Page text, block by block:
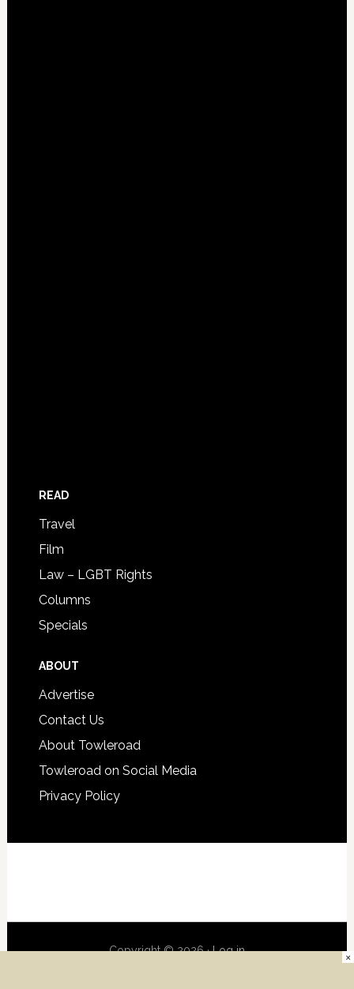
READ
Travel
Film
Law – LGBT Rights
Columns
Specials
ABOUT
Advertise
Contact Us
About Towleroad
Towleroad on Social Media
Privacy Policy
Copyright © 2026 ·Log in ×